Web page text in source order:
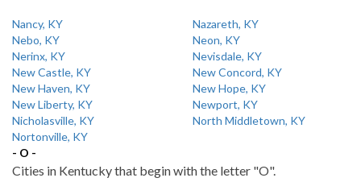
Nancy, KY
Nazareth, KY
Nebo, KY
Neon, KY
Nerinx, KY
Nevisdale, KY
New Castle, KY
New Concord, KY
New Haven, KY
New Hope, KY
New Liberty, KY
Newport, KY
Nicholasville, KY
North Middletown, KY
Nortonville, KY
- O -
Cities in Kentucky that begin with the letter "O".